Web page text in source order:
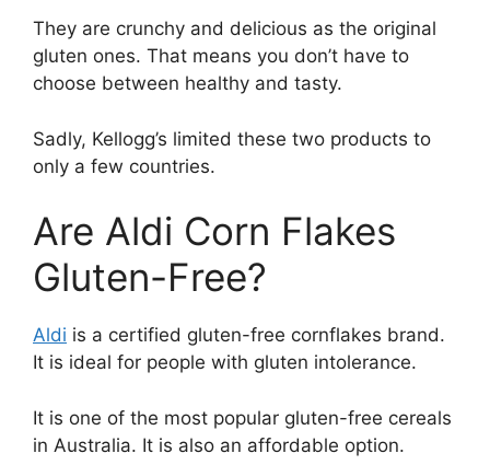
They are crunchy and delicious as the original
gluten ones. That means you don’t have to
choose between healthy and tasty.
Sadly, Kellogg’s limited these two products to
only a few countries.
Are Aldi Corn Flakes
Gluten-Free?
Aldi is a certified gluten-free cornflakes brand.
It is ideal for people with gluten intolerance.
It is one of the most popular gluten-free cereals
in Australia. It is also an affordable option.